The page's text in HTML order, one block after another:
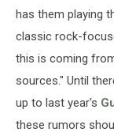
has them playing
classic rock-
this is coming
sources." Until
up to last year's
these rumors